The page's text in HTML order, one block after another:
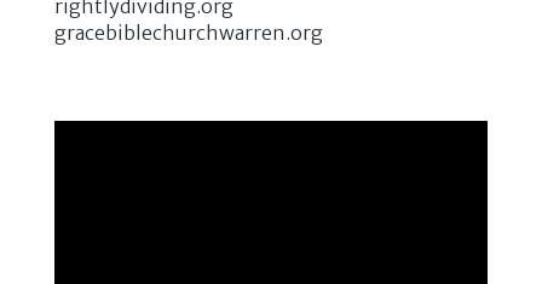
rightlydividing.org
gracebiblechurchwarren.org